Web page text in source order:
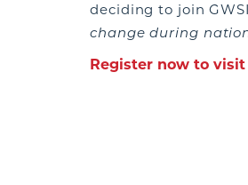
deciding to join
change during
Register now to